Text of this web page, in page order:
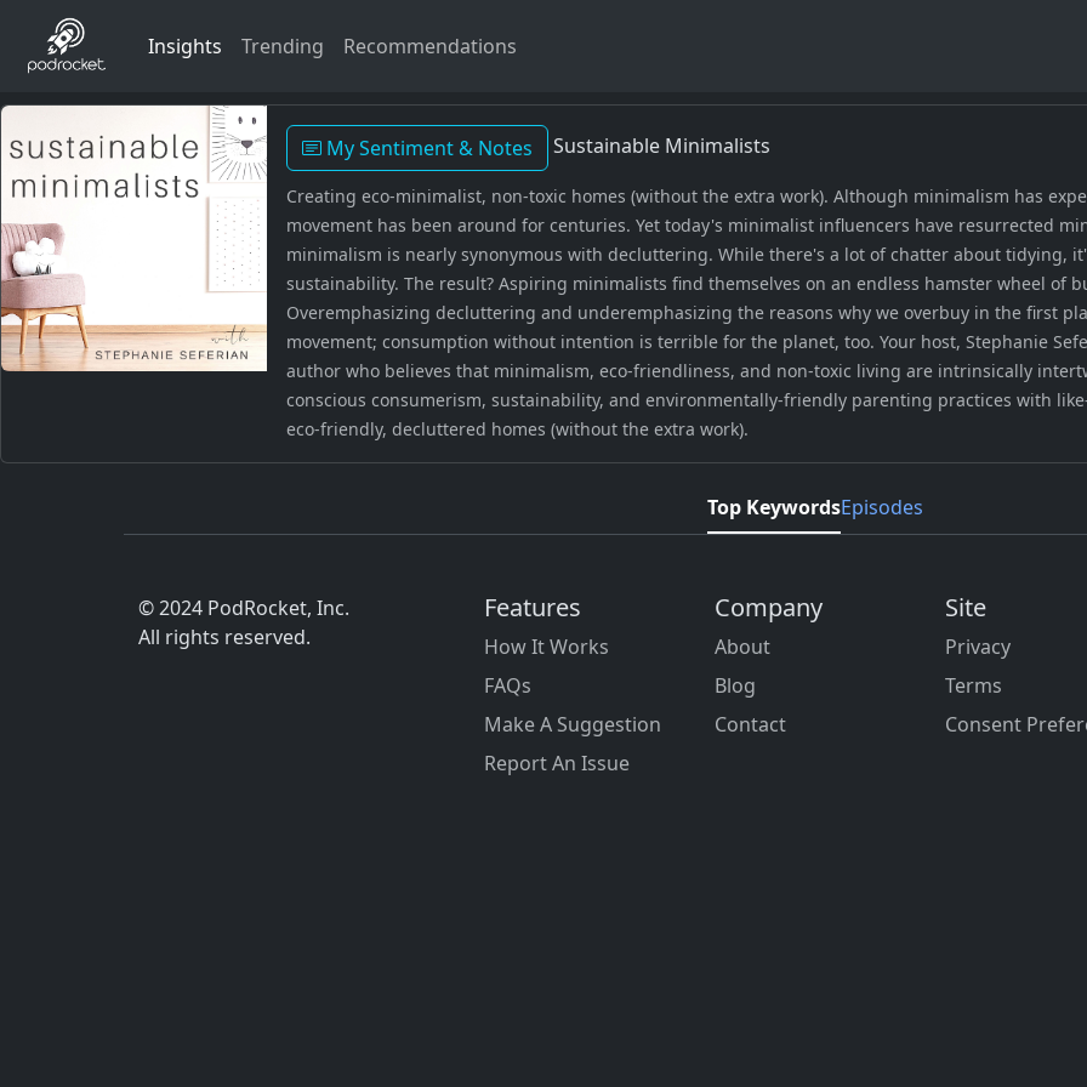
Insights Trending Recommendations
My Sentiment & Notes Sustainable Minimalists
Creating eco-minimalist, non-toxic homes (without the extra work). Although minimalism has
movement has been around for centuries. Yet today's minimalist influencers have resurrected
minimalism is nearly synonymous with decluttering. While there's a lot of chatter about tidying,
sustainability. The result? Aspiring minimalists find themselves on an endless hamster wheel
Overemphasizing decluttering and underemphasizing the reasons why we overbuy in the first
movement; consumption without intention is terrible for the planet, too. Your host, Stephanie
author who believes that minimalism, eco-friendliness, and non-toxic living are intrinsically
conscious consumerism, sustainability, and environmentally-friendly parenting practices with
eco-friendly, decluttered homes (without the extra work).
Top KeywordsEpisodes
© 2024 PodRocket, Inc.
All rights reserved.
Features
How It Works
FAQs
Make A Suggestion
Report An Issue
Company
About
Blog
Contact
Site
Privacy
Terms
Consent